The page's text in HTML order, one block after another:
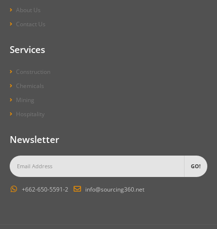
About Us
Contact Us
Services
Construction
Chemicals
Mining
Hospitality
Newsletter
+662-650-5591-2 info@sourcing360.net